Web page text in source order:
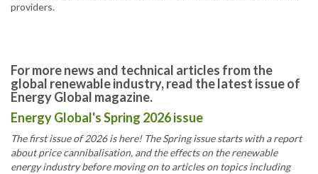
providers.
For more news and technical articles from the
global renewable industry, read the latest issue of
Energy Global magazine.
Energy Global's Spring 2026 issue
The first issue of 2026 is here! The Spring issue starts with a report
about price cannibalisation, and the effects on the renewable
energy industry before moving on to articles on topics including